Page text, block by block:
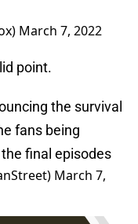
March 7, 2022
point.
the survival
fans being
final episodes
March 7,